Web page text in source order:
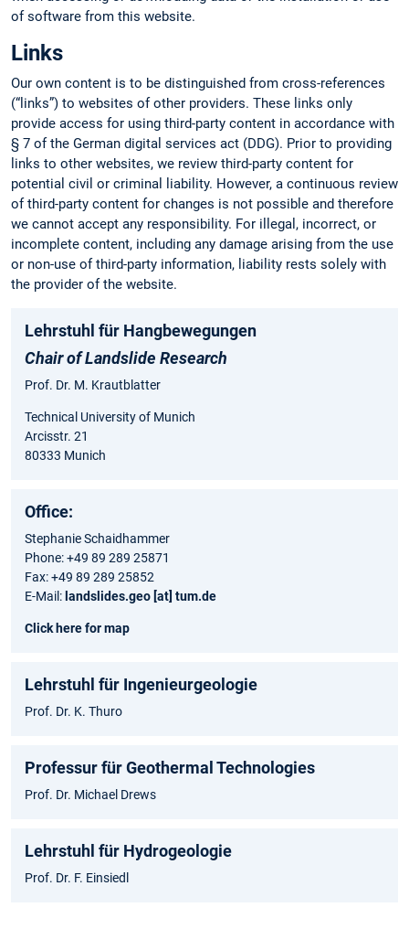
of software from this website.
Links
Our own content is to be distinguished from cross-references
(“links”) to websites of other providers. These links only
provide access for using third-party content in accordance with
§ 7 of the German digital services act (DDG). Prior to providing
links to other websites, we review third-party content for
potential civil or criminal liability. However, a continuous review
of third-party content for changes is not possible and therefore
we cannot accept any responsibility. For illegal, incorrect, or
incomplete content, including any damage arising from the use
or non-use of third-party information, liability rests solely with
the provider of the website.
Lehrstuhl für Hangbewegungen
Chair of Landslide Research
Prof. Dr. M. Krautblatter
Technical University of Munich
Arcisstr. 21
80333 Munich
Office:
Stephanie Schaidhammer
Phone: +49 89 289 25871
Fax: +49 89 289 25852
E-Mail: landslides.geo [at] tum.de
Click here for map
Lehrstuhl für Ingenieurgeologie
Prof. Dr. K. Thuro
Professur für Geothermal Technologies
Prof. Dr. Michael Drews
Lehrstuhl für Hydrogeologie
Prof. Dr. F. Einsiedl